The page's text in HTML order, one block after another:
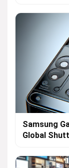
Samsung
Global